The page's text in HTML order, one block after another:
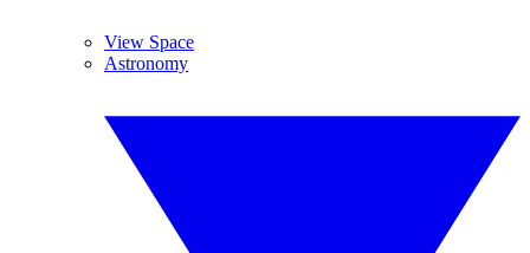
View Space
Astronomy